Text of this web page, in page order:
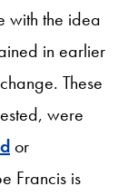
with the idea
in earlier
These
were
or
Francis is